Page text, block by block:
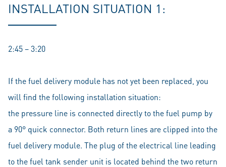
INSTALLATION SITUATION 1:
2:45 – 3:20
If the fuel delivery module has not yet been replaced, you
will find the following installation situation:
the pressure line is connected directly to the fuel pump by
a 90° quick connector. Both return lines are clipped into the
fuel delivery module. The plug of the electrical line leading
to the fuel tank sender unit is located behind the two return